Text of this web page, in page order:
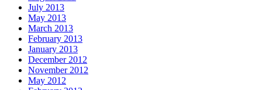
July 2013
May 2013
March 2013
February 2013
January 2013
December 2012
November 2012
May 2012